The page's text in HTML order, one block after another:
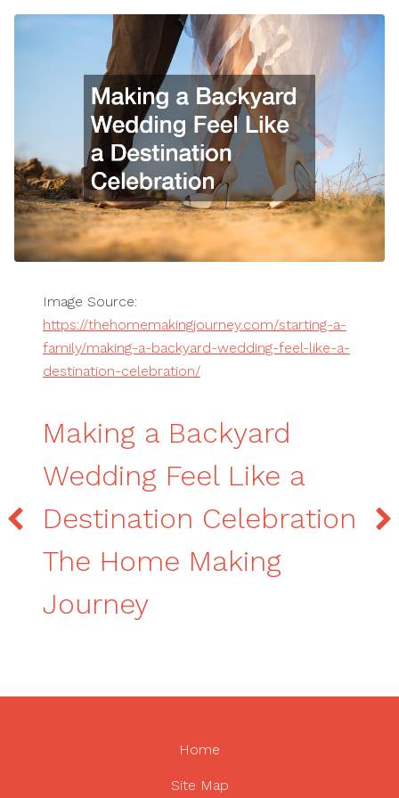
Image Source:
https://thehomemakingjourney.com/starting-a-
family/making-a-backyard-wedding-feel-like-a-
destination-celebration/
Making a Backyard
Wedding Feel Like a
Destination Celebration
The Home Making
Journey
Home
Site Map